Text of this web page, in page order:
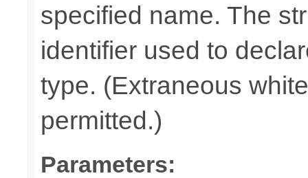
specified name. The
identifier used to
type. (Extraneous
permitted.)
Parameters: